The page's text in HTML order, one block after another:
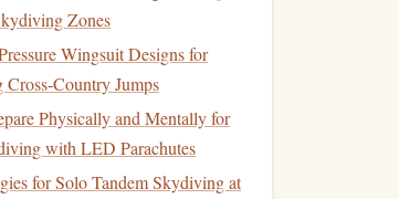
Zones
Wingsuit Designs for
Jumps
Physically and Mentally for
with LED Parachutes
for Solo Tandem Skydiving at